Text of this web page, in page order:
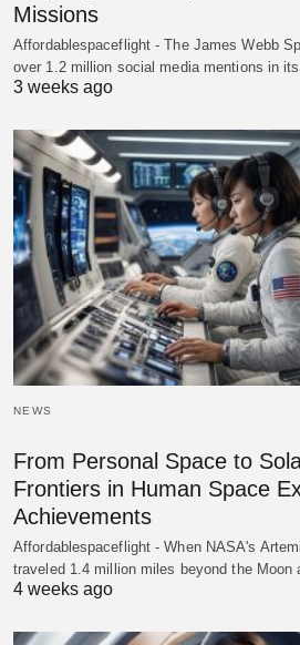
Missions
Affordablespaceflight - The James Webb
over 1.2 million social media mentions in
3 weeks ago
NEWS
From Personal Space to
Frontiers in Human Space
Achievements
Affordablespaceflight - When NASA's
traveled 1.4 million miles beyond the
4 weeks ago